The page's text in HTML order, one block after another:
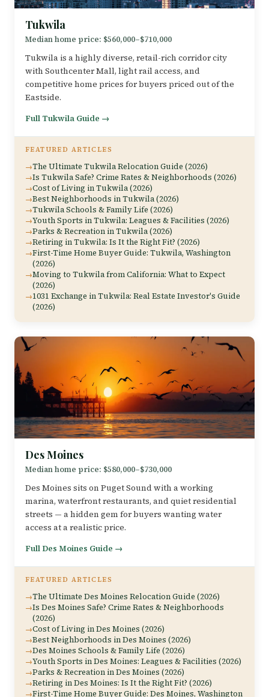
Tukwila
Median home price: $560,000–$710,000
Tukwila is a highly diverse, retail-rich corridor city
with Southcenter Mall, light rail access, and
competitive home prices for buyers priced out of the
Eastside.
Full Tukwila Guide →
FEATURED ARTICLES
The Ultimate Tukwila Relocation Guide (2026)
Is Tukwila Safe? Crime Rates & Neighborhoods (2026)
Cost of Living in Tukwila (2026)
Best Neighborhoods in Tukwila (2026)
Tukwila Schools & Family Life (2026)
Youth Sports in Tukwila: Leagues & Facilities (2026)
Parks & Recreation in Tukwila (2026)
Retiring in Tukwila: Is It the Right Fit? (2026)
First-Time Home Buyer Guide: Tukwila, Washington
(2026)
Moving to Tukwila from California: What to Expect
(2026)
1031 Exchange in Tukwila: Real Estate Investor's Guide
(2026)
Des Moines
Median home price: $580,000–$730,000
Des Moines sits on Puget Sound with a working
marina, waterfront restaurants, and quiet residential
streets — a hidden gem for buyers wanting water
access at a realistic price.
Full Des Moines Guide →
FEATURED ARTICLES
The Ultimate Des Moines Relocation Guide (2026)
Is Des Moines Safe? Crime Rates & Neighborhoods
(2026)
Cost of Living in Des Moines (2026)
Best Neighborhoods in Des Moines (2026)
Des Moines Schools & Family Life (2026)
Youth Sports in Des Moines: Leagues & Facilities (2026)
Parks & Recreation in Des Moines (2026)
Retiring in Des Moines: Is It the Right Fit? (2026)
First-Time Home Buyer Guide: Des Moines, Washington